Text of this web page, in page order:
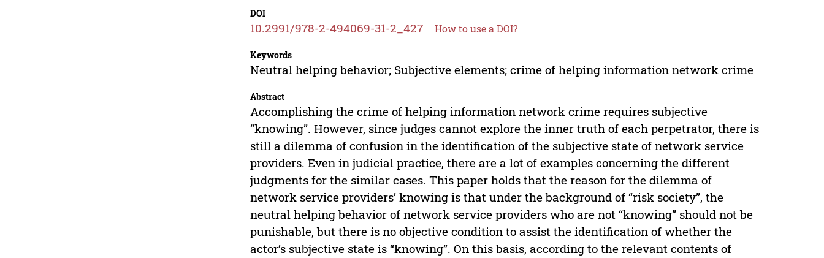
DOI
10.2991/978-2-494069-31-2_427 How to use a DOI?
Keywords
Neutral helping behavior; Subjective elements; crime of helping information network crime
Abstract
Accomplishing the crime of helping information network crime requires subjective
“knowing”. However, since judges cannot explore the inner truth of each perpetrator, there is
still a dilemma of confusion in the identification of the subjective state of network service
providers. Even in judicial practice, there are a lot of examples concerning the different
judgments for the similar cases. This paper holds that the reason for the dilemma of
network service providers’ knowing is that under the background of “risk society”, the
neutral helping behavior of network service providers who are not “knowing” should not be
punishable, but there is no objective condition to assist the identification of whether the
actor’s subjective state is “knowing”. On this basis, according to the relevant contents of